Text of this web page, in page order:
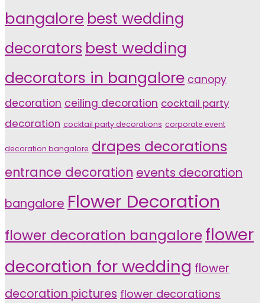
bangalore best wedding
decorators best wedding
decorators in bangalore canopy
decoration ceiling decoration cocktail party
decoration cocktail party decorations corporate event
decoration bangalore drapes decorations
entrance decoration events decoration
bangalore Flower Decoration
flower decoration bangaloreflower
decoration for wedding flower
decoration pictures flower decorations